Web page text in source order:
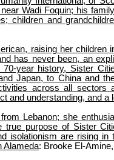
Wadi Foquin; his
children and
raising her children
has never been, an
year history, Sister
Japan, to China and
across all
and understanding, and
Lebanon; she
true purpose of Sister
isolationism are rising
Alameda: Brooke El-